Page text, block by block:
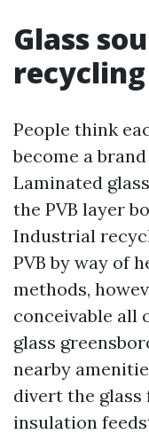
Glass
People think
become a
Laminated
the PVB layer
Industrial
PVB by way of
methods,
conceivable all
glass
nearby
divert the glass
insulation